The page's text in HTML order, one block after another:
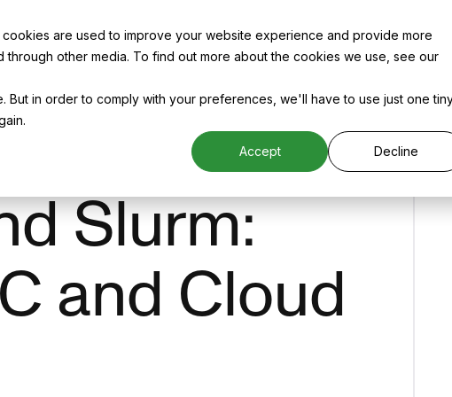
are used to improve your website experience and provide more
other media. To find out more about the cookies we use, see our
But in order to comply with your preferences, we'll have to use just one
Accept Decline
Slurm:
and Cloud